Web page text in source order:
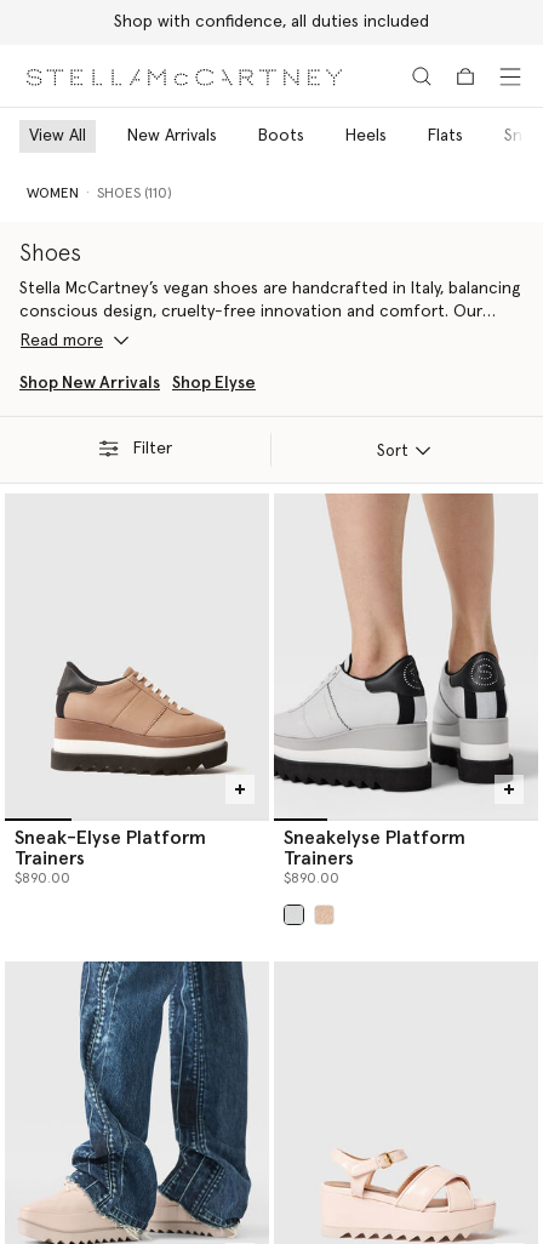
Shop with confidence, all duties included
View All New Arrivals Boots Heels Flats
WOMEN SHOES (110)
Shoes
Stella McCartney’s vegan shoes are handcrafted in Italy, balancing
conscious design, cruelty-free innovation and comfort. Our
designer shoes include the iconic
Wavevegan sneakers.
responsible, cruelty-free, vegan alternatives for women's
why materials are the foundation of our sustainability initiatives –
from head-to-toe. Our vegan alternatives to women’s luxury
footwear provide more contemporary outlines. Shop our
Read more
Shop New Arrivals Shop Elyse
Filter Sort
Sneak-Elyse Platform
Trainers
$890.00
Sneakelyse Platform
Trainers
$890.00